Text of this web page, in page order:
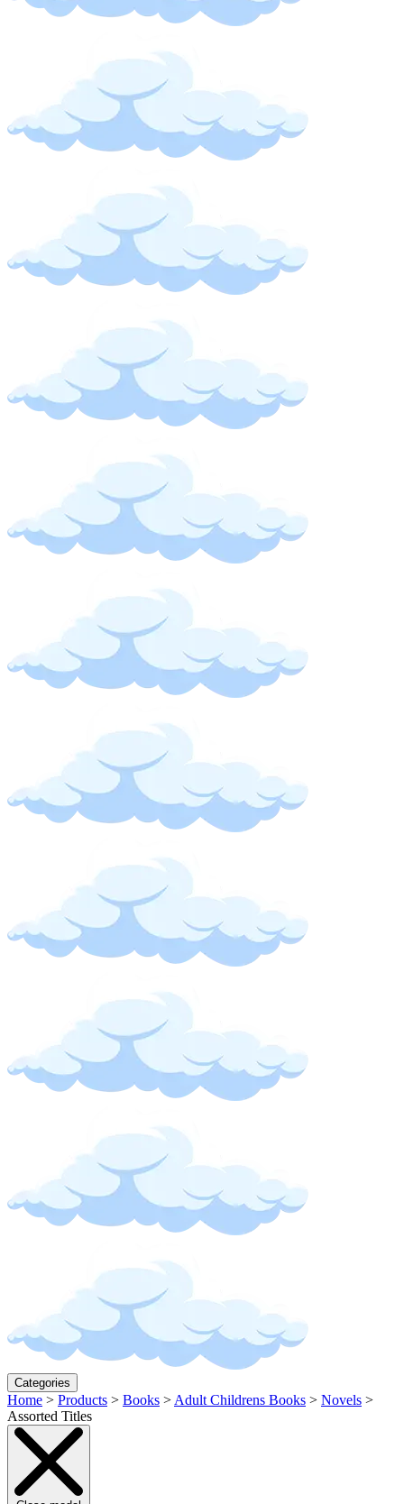
Categories
Home > Products > Books > Adult Childrens Books > Novels >
Assorted Titles